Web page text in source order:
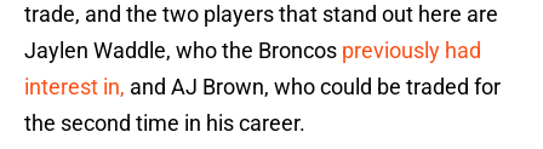
trade, and the two players that stand out here are
Jaylen Waddle, who the Broncos previously had
interest in, and AJ Brown, who could be traded for
the second time in his career.